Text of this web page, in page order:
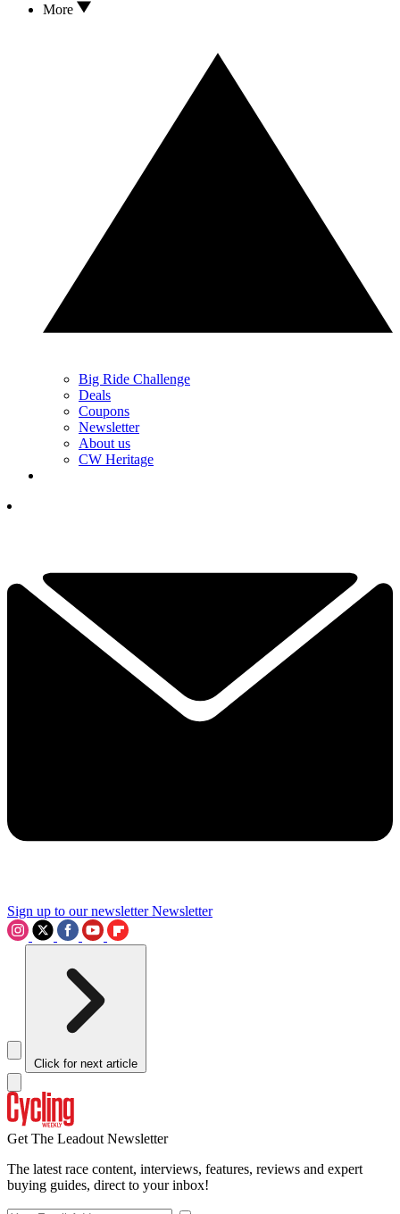
More
Big Ride Challenge
Deals
Coupons
Newsletter
About us
CW Heritage
Sign up to our newsletter Newsletter
Click for next article
Get The Leadout Newsletter
The latest race content, interviews, features, reviews and expert
buying guides, direct to your inbox!